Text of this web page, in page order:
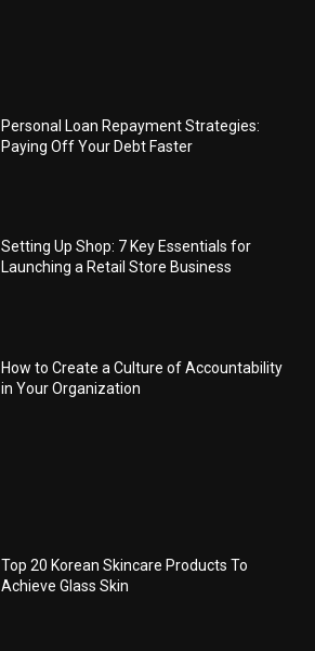
Personal Loan Repayment Strategies:
Paying Off Your Debt Faster
Setting Up Shop: 7 Key Essentials for
Launching a Retail Store Business
How to Create a Culture of Accountability
in Your Organization
Top 20 Korean Skincare Products To
Achieve Glass Skin